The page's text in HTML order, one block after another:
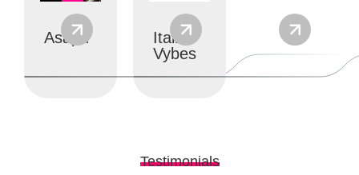
Asaph
Italian
Vybes
Testimonials